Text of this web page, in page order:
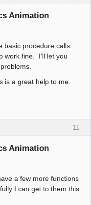
Animation
basic procedure calls
work fine. I'll let you
is a great help to me.
11
Animation
a few more functions
I can get to them this